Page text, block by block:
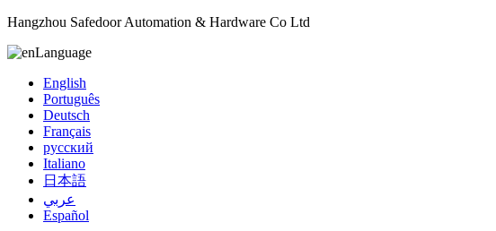
Hangzhou Safedoor Automation & Hardware Co Ltd
Language
English
Português
Deutsch
Français
русский
Italiano
日本語
عربي
Español